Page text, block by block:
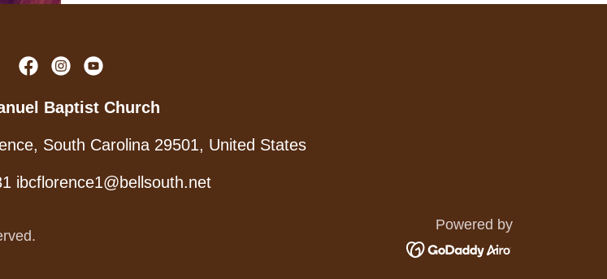
Baptist Church
South Carolina 29501, United States
ibcflorence1@bellsouth.net
Powered by